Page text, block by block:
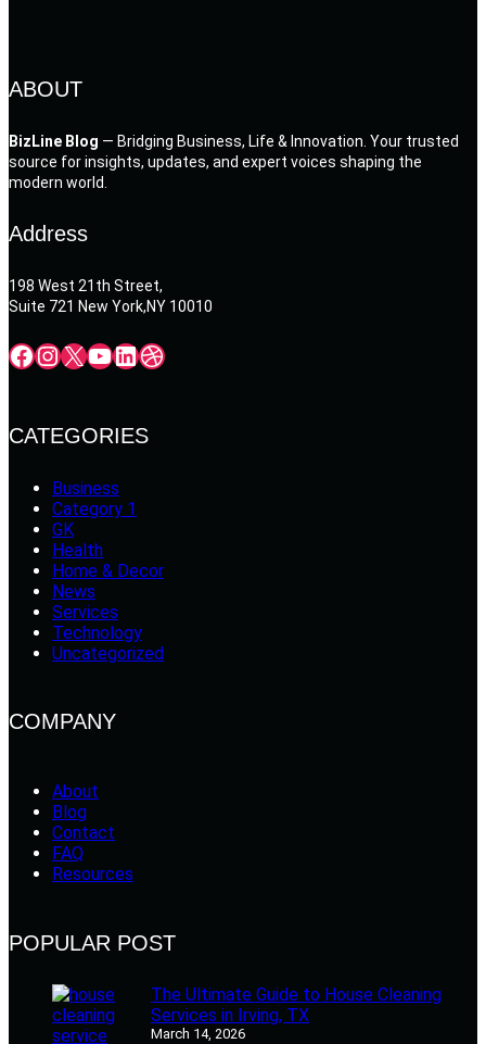
ABOUT
BizLine Blog — Bridging Business, Life & Innovation. Your trusted
source for insights, updates, and expert voices shaping the
modern world.
Address
198 West 21th Street,
Suite 721 New York,NY 10010
Facebook InstagramX YouTube LinkedIn Dribbble
CATEGORIES
Business
Category 1
GK
Health
Home & Decor
News
Services
Technology
Uncategorized
COMPANY
About
Blog
Contact
FAQ
Resources
POPULAR POST
The Ultimate Guide to House Cleaning
Services in Irving, TX
March 14, 2026